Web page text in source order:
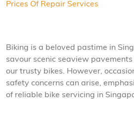
Prices Of Repair Services
Biking is a beloved pastime in
savour scenic seaview
our trusty bikes. However,
safety concerns can arise,
of reliable bike servicing in